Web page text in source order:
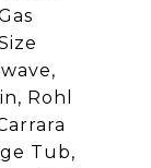
Rohl
Tub,